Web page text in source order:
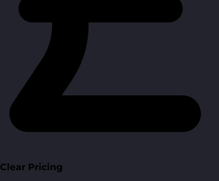
Clear Pricing